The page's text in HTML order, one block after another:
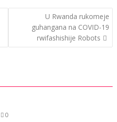
U Rwanda rukomeje
guhangana na COVID-19
rwifashishije Robots
0